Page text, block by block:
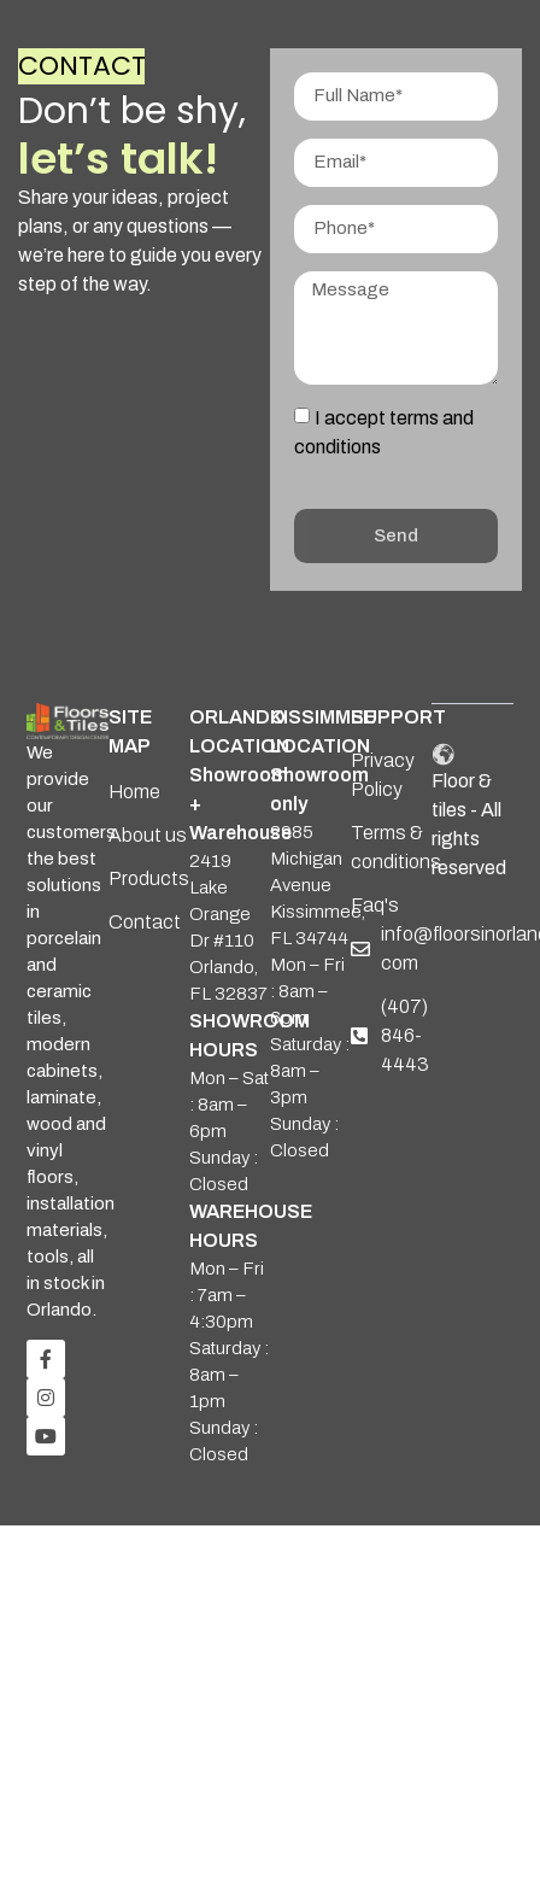
CONTACT
Don’t be shy,
let’s talk!
Share your ideas, project
plans, or any questions —
we’re here to guide you every
step of the way.
I accept terms and
conditions
Send
We
provide
our
customers
the best
solutions
in
porcelain
and
ceramic
tiles,
modern
cabinets,
laminate,
wood and
vinyl
floors,
installation
materials,
tools, all
in stock in
Orlando.
SITE
MAP
Home
About us
Products
Contact
ORLANDO
LOCATION
Showroom
+
Warehouse
2419
Lake
Orange
Dr #110
Orlando,
FL 32837
SHOWROOM
HOURS
Mon – Sat
: 8am –
6pm
Sunday :
Closed
WAREHOUSE
HOURS
Mon – Fri
: 7am –
4:30pm
Saturday :
8am –
1pm
Sunday :
Closed
KISSIMMEE
LOCATION
Showroom
only
2985
Michigan
Avenue
Kissimmee,
FL 34744
Mon – Fri
: 8am –
6pm
Saturday :
8am –
3pm
Sunday :
Closed
SUPPORT
Privacy
Policy
Terms &
conditions
Faq's
com
(407)
846-
4443
Floor &
tiles - All
rights
reserved